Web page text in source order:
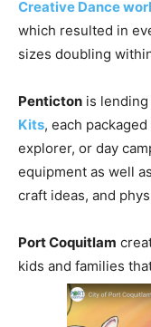
Creative Dance
which resulted in
sizes doubling
Penticton is
Kits, each
explorer, or day
equipment as well
craft ideas, and
Port Coquitlam
kids and families